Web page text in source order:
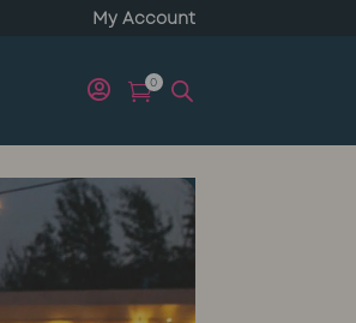
My Account
 0